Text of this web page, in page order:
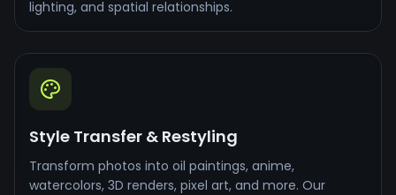
lighting, and spatial relationships.
Style Transfer & Restyling
Transform photos into oil paintings, anime,
watercolors, 3D renders, pixel art, and more. Our